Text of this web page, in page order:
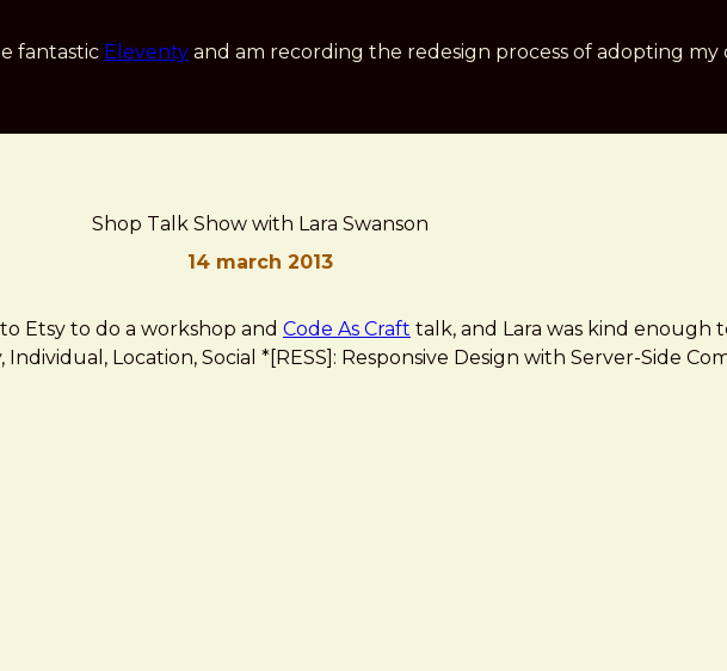
fantastic Eleventy and am recording the redesign process of adopting my
Shop Talk Show with Lara Swanson
14 march 2013
Etsy to do a workshop and Code As Craft talk, and Lara was kind enough
Location, Social *[RESS]: Responsive Design with Server-Side